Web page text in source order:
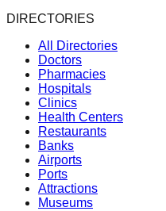
DIRECTORIES
All Directories
Doctors
Pharmacies
Hospitals
Clinics
Health Centers
Restaurants
Banks
Airports
Ports
Attractions
Museums